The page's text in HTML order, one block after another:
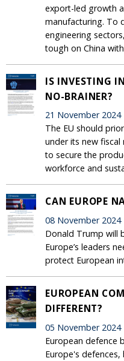
export-led growth
manufacturing. To
engineering
tough on China
IS INVESTING
NO-BRAINER?
21 November 2024
The EU should
under its new
to secure the
workforce and
CAN EUROPE
08 November 2024
Donald Trump will
Europe’s leaders
protect European
EUROPEAN
DIFFERENT?
05 November 2024
European defence
Europe's